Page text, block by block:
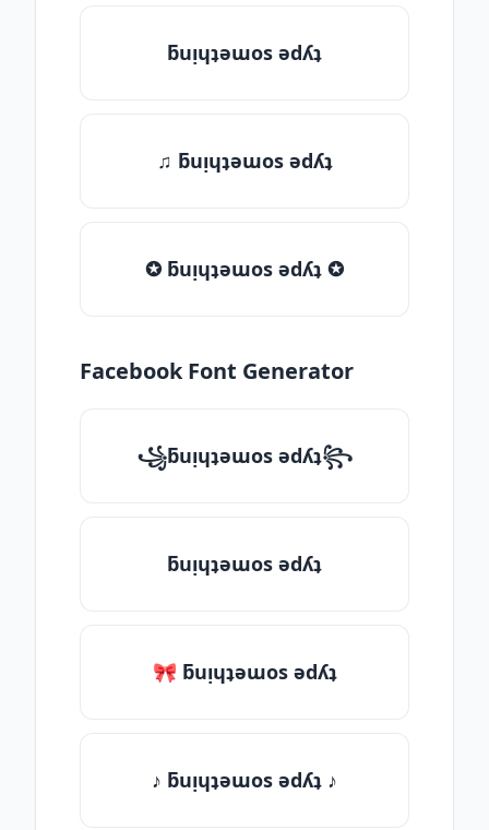
ƃuᴉɥʇǝɯos ǝdʎʇ
♫ ƃuᴉɥʇǝɯos ǝdʎʇ
✪ ƃuᴉɥʇǝɯos ǝdʎʇ ✪
Facebook Font Generator
꧁ƃuᴉɥʇǝɯos ǝdʎʇ꧂
ƃuᴉɥʇǝɯos ǝdʎʇ
🎀 ƃuᴉɥʇǝɯos ǝdʎʇ
♪ ƃuᴉɥʇǝɯos ǝdʎʇ ♪